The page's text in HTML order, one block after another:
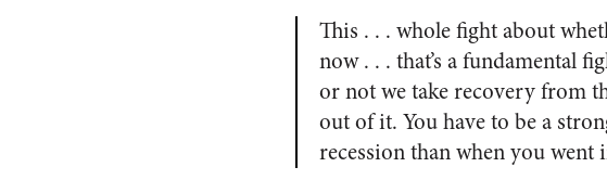
This . . . whole fight about
now . . . that’s a fundamental
or not we take recovery from
out of it. You have to be a
recession than when you went